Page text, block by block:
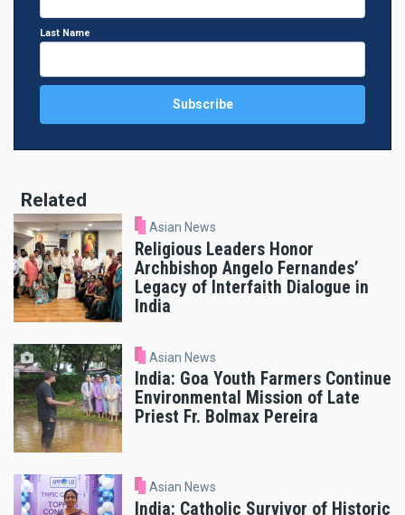
Last Name
Related
Asian News
Religious Leaders Honor
Archbishop Angelo Fernandes’
Legacy of Interfaith Dialogue in
India
Asian News
India: Goa Youth Farmers Continue
Environmental Mission of Late
Priest Fr. Bolmax Pereira
Asian News
India: Catholic Survivor of Historic